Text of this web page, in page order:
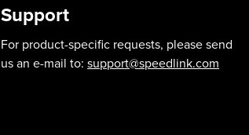
Support
For product-specific requests, please send
us an e-mail to: support@speedlink.com